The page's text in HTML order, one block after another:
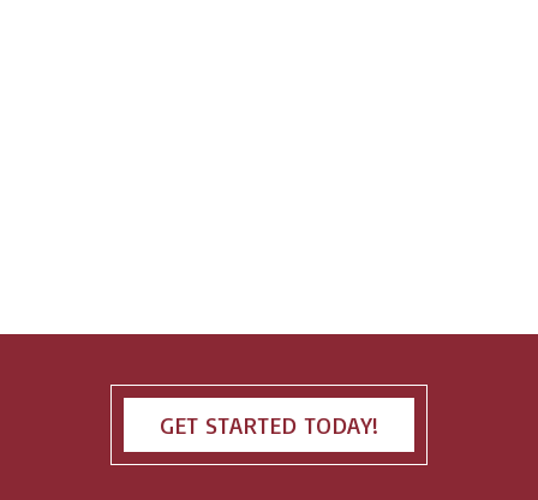
GET STARTED TODAY!